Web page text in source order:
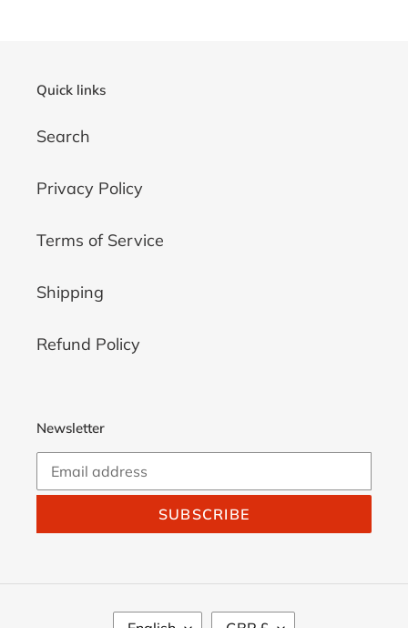
Quick links
Search
Privacy Policy
Terms of Service
Shipping
Refund Policy
Newsletter
SUBSCRIBE
L C